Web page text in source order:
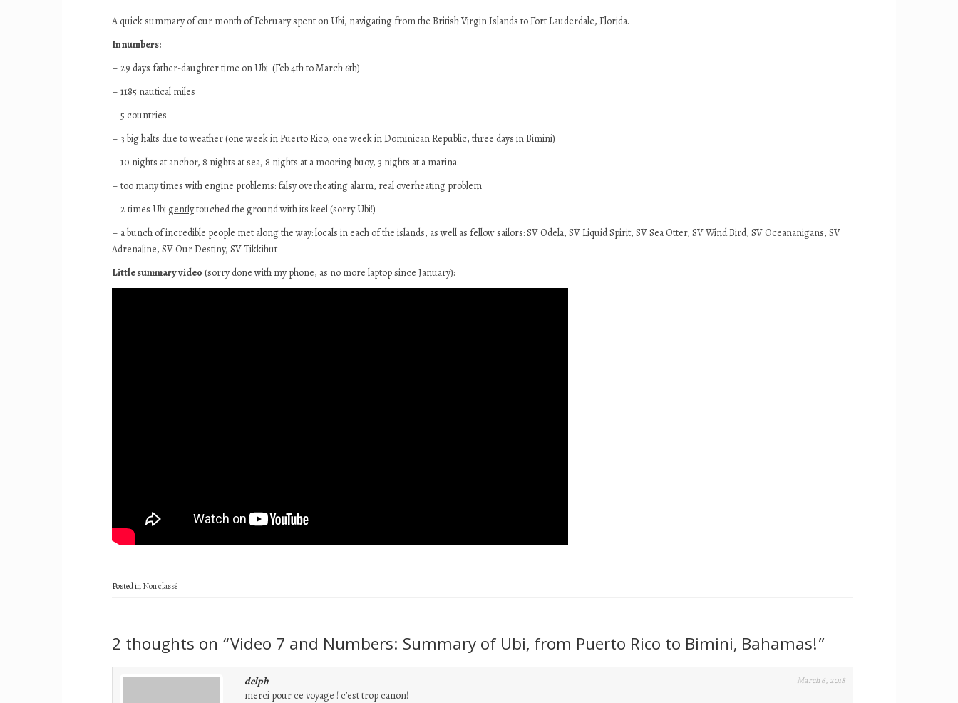
A quick summary of our month of February spent on Ubi, navigating from the British Virgin Islands to Fort Lauderdale, Florida.
In numbers:
– 29 days father-daughter time on Ubi (Feb 4th to March 6th)
– 1185 nautical miles
– 5 countries
– 3 big halts due to weather (one week in Puerto Rico, one week in Dominican Republic, three days in Bimini)
– 10 nights at anchor, 8 nights at sea, 8 nights at a mooring buoy, 3 nights at a marina
– too many times with engine problems: falsy overheating alarm, real overheating problem
– 2 times Ubi gentlytouched the ground with its keel (sorry Ubi!)
– a bunch of incredible people met along the way: locals in each of the islands, as well as fellow sailors: SV Odela, SV Liquid Spirit, SV Sea Otter, SV Wind Bird, SV Oceananigans, SV
Adrenaline, SV Our Destiny, SV Tikkihut
Little summary video (sorry done with my phone, as no more laptop since January):
Posted inNon classé
2 thoughts on “Video 7 and Numbers: Summary of Ubi, from Puerto Rico to Bimini, Bahamas!”
delph March 6, 2018
merci pour ce voyage ! c’est trop canon!